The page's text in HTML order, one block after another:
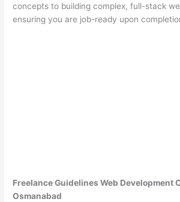
concepts to building complex, full-stack
ensuring you are job-ready upon
Freelance Guidelines Web Development
Osmanabad